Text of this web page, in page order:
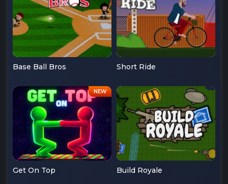
Base Ball Bros Short Ride
Get On Top Build Royale